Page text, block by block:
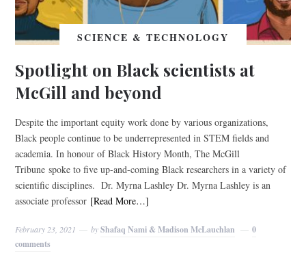
SCIENCE & TECHNOLOGY
Spotlight on Black scientists at
McGill and beyond
Despite the important equity work done by various organizations,
Black people continue to be underrepresented in STEM fields and
academia. In honour of Black History Month, The McGill
Tribune spoke to five up-and-coming Black researchers in a variety of
scientific disciplines. Dr. Myrna Lashley Dr. Myrna Lashley is an
associate professor [Read More…]
February 23, 2021 byShafaq Nami & Madison McLauchlan
0
comments